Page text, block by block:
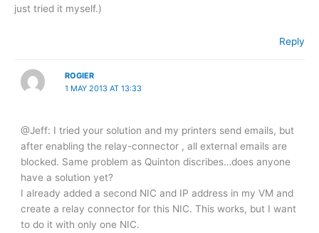
just tried it myself.)
Reply
ROGIER
1 MAY 2013 AT 13:33
@Jeff: I tried your solution and my printers send emails, but
after enabling the relay-connector , all external emails are
blocked. Same problem as Quinton discribes…does anyone
have a solution yet?
I already added a second NIC and IP address in my VM and
create a relay connector for this NIC. This works, but I want
to do it with only one NIC.